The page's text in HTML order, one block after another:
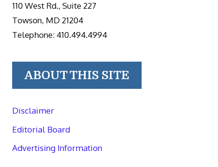
110 West Rd., Suite 227
Towson, MD 21204
Telephone: 410.494.4994
ABOUT THIS SITE
Disclaimer
Editorial Board
Advertising Information